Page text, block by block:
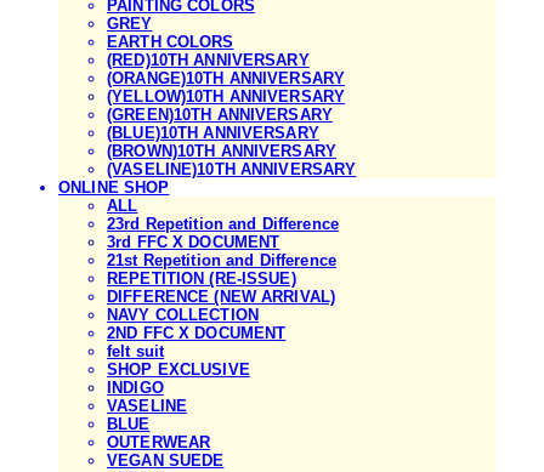
PAINTING COLORS
GREY
EARTH COLORS
(RED)10TH ANNIVERSARY
(ORANGE)10TH ANNIVERSARY
(YELLOW)10TH ANNIVERSARY
(GREEN)10TH ANNIVERSARY
(BLUE)10TH ANNIVERSARY
(BROWN)10TH ANNIVERSARY
(VASELINE)10TH ANNIVERSARY
ONLINE SHOP
ALL
23rd Repetition and Difference
3rd FFC X DOCUMENT
21st Repetition and Difference
REPETITION (RE-ISSUE)
DIFFERENCE (NEW ARRIVAL)
NAVY COLLECTION
2ND FFC X DOCUMENT
felt suit
SHOP EXCLUSIVE
INDIGO
VASELINE
BLUE
OUTERWEAR
VEGAN SUEDE